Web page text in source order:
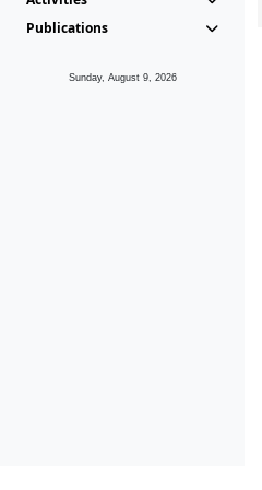
Publications
Sunday, August 9, 2026